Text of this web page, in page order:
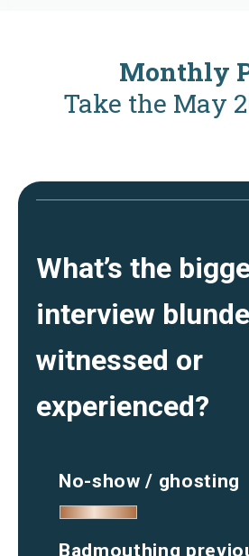
Monthly
Take the May
What’s the
interview
witnessed or
experienced?
No-show / ghosting
Badmouthing